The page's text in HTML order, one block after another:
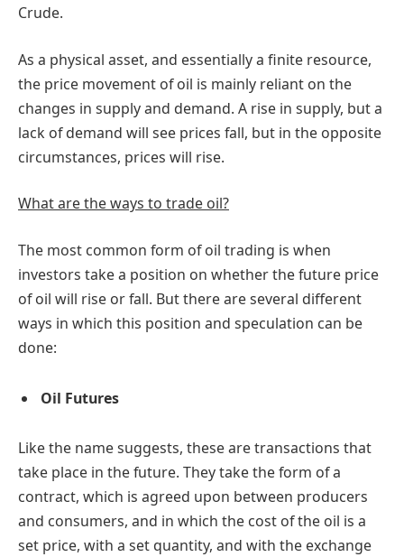
Crude.
As a physical asset, and essentially a finite resource,
the price movement of oil is mainly reliant on the
changes in supply and demand. A rise in supply, but a
lack of demand will see prices fall, but in the opposite
circumstances, prices will rise.
What are the ways to trade oil?
The most common form of oil trading is when
investors take a position on whether the future price
of oil will rise or fall. But there are several different
ways in which this position and speculation can be
done:
Oil Futures
Like the name suggests, these are transactions that
take place in the future. They take the form of a
contract, which is agreed upon between producers
and consumers, and in which the cost of the oil is a
set price, with a set quantity, and with the exchange